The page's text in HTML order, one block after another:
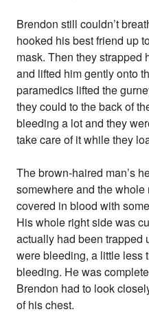
Brendon still couldn’t
hooked his best friend up
mask. Then they strapped
and lifted him gently onto
paramedics lifted the
they could to the back of
bleeding a lot and they
take care of it while they
The brown-haired man’s
somewhere and the
covered in blood with
His whole right side was
actually had been trapped
were bleeding, a little less
bleeding. He was
Brendon had to look
of his chest.